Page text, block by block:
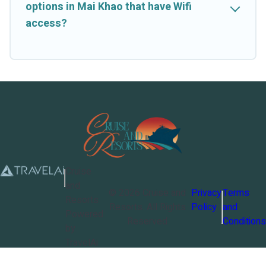
options in Mai Khao that have Wifi
access?
Privacy
Policy
Terms
and
Conditions